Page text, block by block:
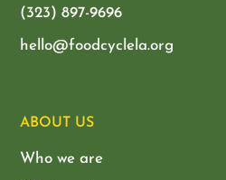
(323) 897-9696
hello@foodcyclela.org
ABOUT US
Who we are